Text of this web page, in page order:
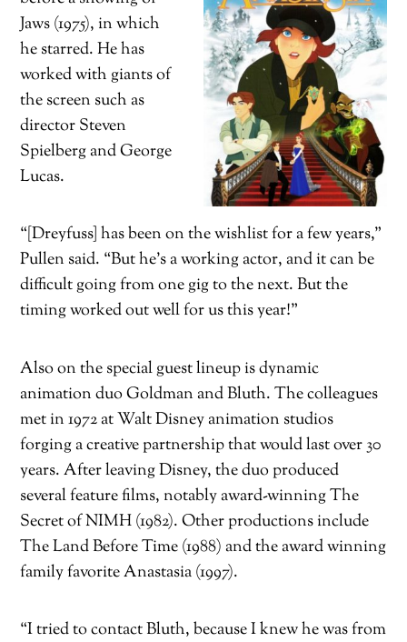
Jaws (1975), in which
he starred. He has
worked with giants of
the screen such as
director Steven
Spielberg and George
Lucas.
“[Dreyfuss] has been on the wishlist for a few years,”
Pullen said. “But he’s a working actor, and it can be
difficult going from one gig to the next. But the
timing worked out well for us this year!”
Also on the special guest lineup is dynamic
animation duo Goldman and Bluth. The colleagues
met in 1972 at Walt Disney animation studios
forging a creative partnership that would last over 30
years. After leaving Disney, the duo produced
several feature films, notably award-winningThe
Secret of NIMH (1982). Other productions include
The Land Before Time (1988) and the award winning
family favoriteAnastasia (1997).
“I tried to contact Bluth, because I knew he was from